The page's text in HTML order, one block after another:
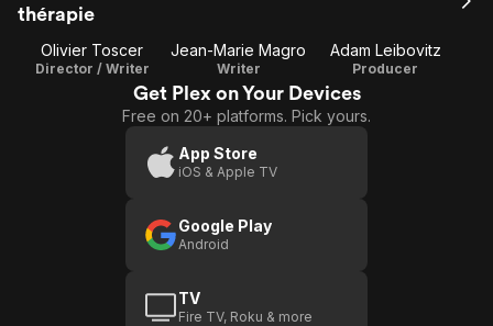
thérapie
Olivier Toscer
Director / Writer
Jean-Marie Magro
Writer
Adam Leibovitz
Producer
Get Plex on Your Devices
Free on 20+ platforms. Pick yours.
App Store
iOS & Apple TV
Google Play
Android
TV
Fire TV, Roku & more